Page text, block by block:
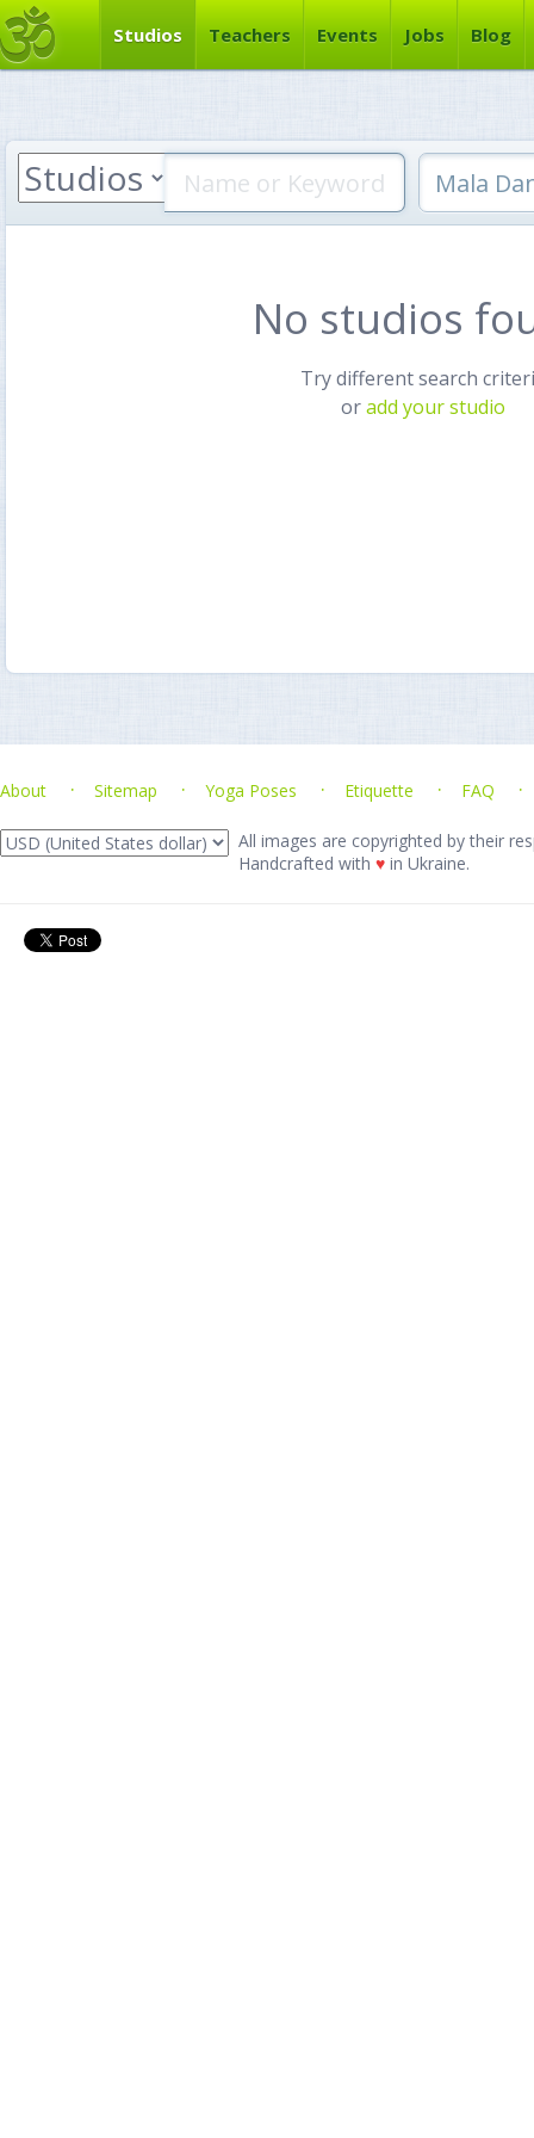
Studios Teachers Events Jobs Blog
No studios
Try different search
oradd your studio
About Sitemap Yoga Poses Etiquette FAQ
All images are copyrighted by their
Handcrafted with ♥ in Ukraine.